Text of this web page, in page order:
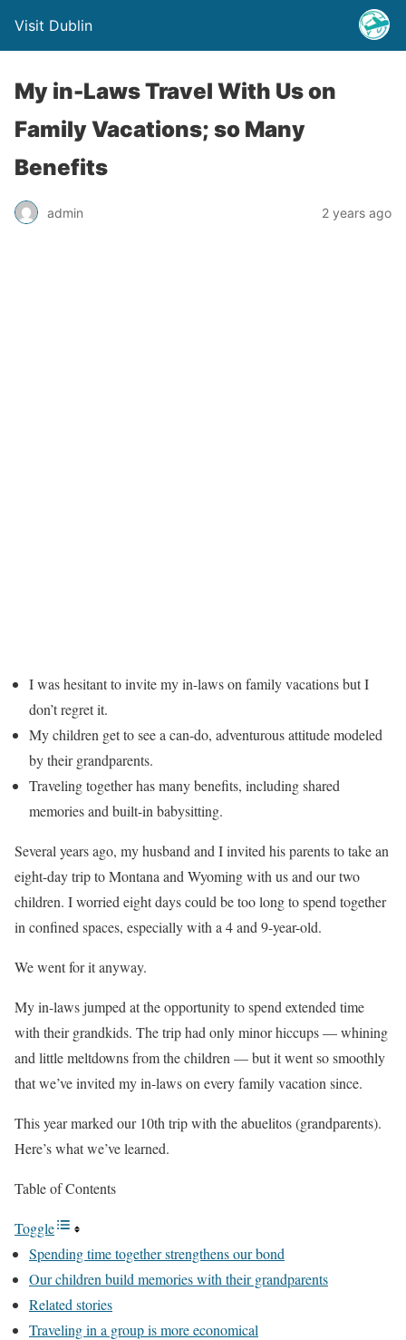
Visit Dublin
My in-Laws Travel With Us on
Family Vacations; so Many
Benefits
admin 2 years ago
I was hesitant to invite my in-laws on family vacations but I
don’t regret it.
My children get to see a can-do, adventurous attitude modeled
by their grandparents.
Traveling together has many benefits, including shared
memories and built-in babysitting.
Several years ago, my husband and I invited his parents to take an
eight-day trip to Montana and Wyoming with us and our two
children. I worried eight days could be too long to spend together
in confined spaces, especially with a 4 and 9-year-old.
We went for it anyway.
My in-laws jumped at the opportunity to spend extended time
with their grandkids. The trip had only minor hiccups — whining
and little meltdowns from the children — but it went so smoothly
that we’ve invited my in-laws on every family vacation since.
This year marked our 10th trip with the abuelitos (grandparents).
Here’s what we’ve learned.
Table of Contents
Toggle
Spending time together strengthens our bond
Our children build memories with their grandparents
Related stories
Traveling in a group is more economical